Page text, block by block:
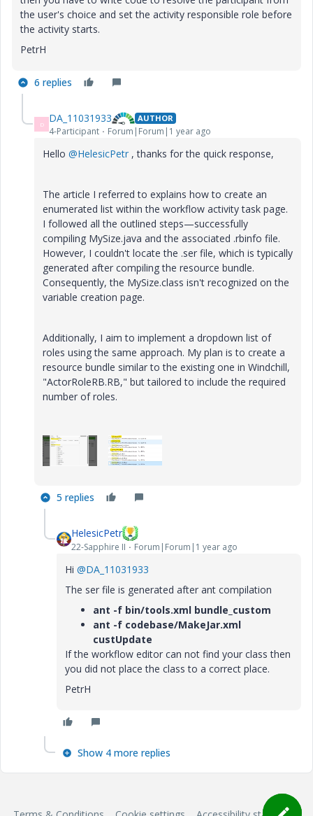
the user's choice and set the activity responsible role before
the activity starts.
PetrH
6 replies
D DA_11031933 AUTHOR
4-Participant Forum|Forum|1 year ago
Hello @HelesicPetr , thanks for the quick response,
The article I referred to explains how to create an
enumerated list within the workflow activity task page.
I followed all the outlined steps—successfully
compiling MySize.java and the associated .rbinfo file.
However, I couldn't locate the .ser file, which is typically
generated after compiling the resource bundle.
Consequently, the MySize.class isn't recognized on the
variable creation page.
Additionally, I aim to implement a dropdown list of
roles using the same approach. My plan is to create a
resource bundle similar to the existing one in Windchill,
"ActorRoleRB.RB," but tailored to include the required
number of roles.
5 replies
HelesicPetr
22-Sapphire II Forum|Forum|1 year ago
Hi @DA_11031933
The ser file is generated after ant compilation
ant -f bin/tools.xml bundle_custom
ant -f codebase/MakeJar.xml
custUpdate
If the workflow editor can not find your class then
you did not place the class to a correct place.
PetrH
Show 4 more replies